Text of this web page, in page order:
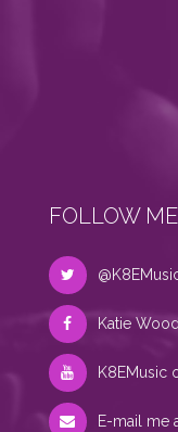
FOLLOW
Katie
K8EMusic
E-mail me